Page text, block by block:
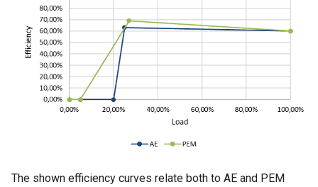
The shown efficiency curves relate both to AE and PEM